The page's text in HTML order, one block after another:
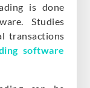
is done
Studies
transactions
software